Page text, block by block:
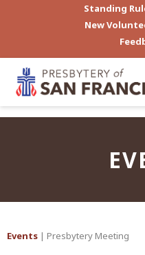
Standing
New
Events | Presbytery Meeting